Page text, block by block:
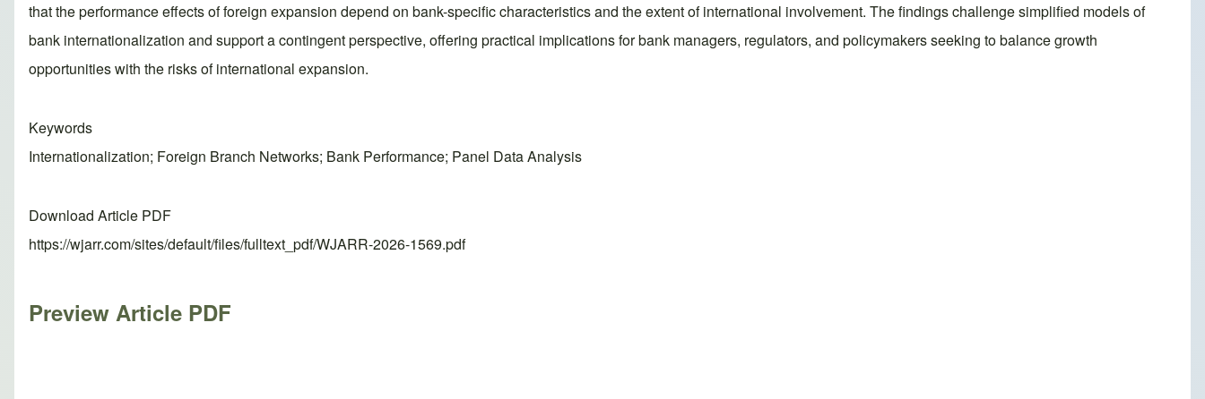
that the performance effects of foreign expansion depend on bank-specific characteristics and the extent of international involvement. The findings challenge simplified models of
bank internationalization and support a contingent perspective, offering practical implications for bank managers, regulators, and policymakers seeking to balance growth
opportunities with the risks of international expansion.
Keywords
Internationalization; Foreign Branch Networks; Bank Performance; Panel Data Analysis
Download Article PDF
https://wjarr.com/sites/default/files/fulltext_pdf/WJARR-2026-1569.pdf
Preview Article PDF